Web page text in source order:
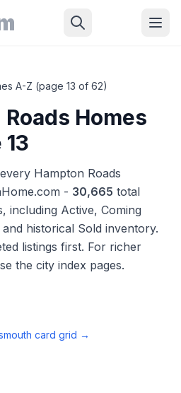
A-Z (page 13 of 62)
Homes
Hampton Roads
- 30,665 total
, including Active, Coming
historical Sold inventory.
listings first. For richer
the city index pages.
card grid →